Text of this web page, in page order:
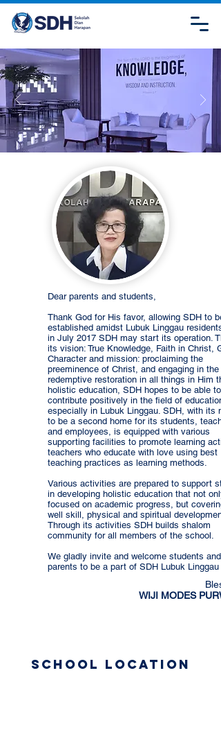
Dear parents and students,
Thank God for His favor, allowing SDH to be
established amidst Lubuk Linggau
in July 2017 SDH may start its operation.
its vision: True Knowledge, Faith in Christ,
Character and mission: proclaiming the
preeminence of Christ, and engaging in the
redemptive restoration in all things in Him
holistic education, SDH hopes to be able to
contribute positively in the field of education
especially in Lubuk Linggau. SDH, with its
to be a second home for its students,
and employees, is equipped with various
supporting facilities to promote learning
teachers who educate with love using best
teaching practices as learning methods.
Various activities are prepared to support
in developing holistic education that not
focused on academic progress, but
well skill, physical and spiritual
Through its activities SDH builds shalom
community for all members of the school.
We gladly invite and welcome students and
parents to be a part of SDH Lubuk Linggau
WIJI MODES
School Location